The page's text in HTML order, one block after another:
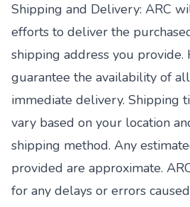
Shipping and Delivery: ARC
efforts to deliver the
shipping address you
guarantee the availability of
immediate delivery. Shipping
vary based on your location
shipping method. Any
provided are approximate.
for any delays or errors